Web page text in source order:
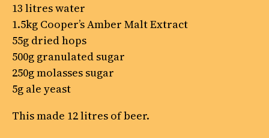
13 litres water
1.5kg Cooper’s Amber Malt Extract
55g dried hops
500g granulated sugar
250g molasses sugar
5g ale yeast
This made 12 litres of beer.